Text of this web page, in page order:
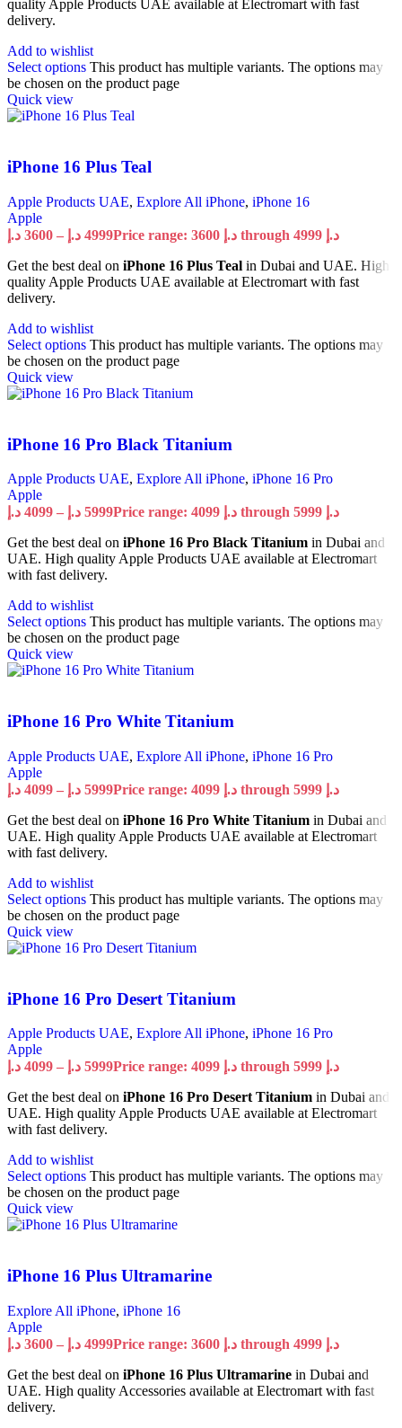
quality Apple Products UAE available at Electromart with fast
delivery.
Add to wishlist
Select options This product has multiple variants. The options may
be chosen on the product page
Quick view
iPhone 16 Plus Teal
Apple Products UAE, Explore All iPhone, iPhone 16
Apple
3600 د.إ – 4999 د.إ
Price range: 3600 د.إ through 4999 د.إ
Get the best deal on iPhone 16 Plus Teal in Dubai and UAE. High
quality Apple Products UAE available at Electromart with fast
delivery.
Add to wishlist
Select options This product has multiple variants. The options may
be chosen on the product page
Quick view
iPhone 16 Pro Black Titanium
Apple Products UAE, Explore All iPhone, iPhone 16 Pro
Apple
4099 د.إ – 5999 د.إ
Price range: 4099 د.إ through 5999 د.إ
Get the best deal on iPhone 16 Pro Black Titanium in Dubai and
UAE. High quality Apple Products UAE available at Electromart
with fast delivery.
Add to wishlist
Select options This product has multiple variants. The options may
be chosen on the product page
Quick view
iPhone 16 Pro White Titanium
Apple Products UAE, Explore All iPhone, iPhone 16 Pro
Apple
4099 د.إ – 5999 د.إ
Price range: 4099 د.إ through 5999 د.إ
Get the best deal on iPhone 16 Pro White Titanium in Dubai and
UAE. High quality Apple Products UAE available at Electromart
with fast delivery.
Add to wishlist
Select options This product has multiple variants. The options may
be chosen on the product page
Quick view
iPhone 16 Pro Desert Titanium
Apple Products UAE, Explore All iPhone, iPhone 16 Pro
Apple
4099 د.إ – 5999 د.إ
Price range: 4099 د.إ through 5999 د.إ
Get the best deal on iPhone 16 Pro Desert Titanium in Dubai and
UAE. High quality Apple Products UAE available at Electromart
with fast delivery.
Add to wishlist
Select options This product has multiple variants. The options may
be chosen on the product page
Quick view
iPhone 16 Plus Ultramarine
Explore All iPhone, iPhone 16
Apple
3600 د.إ – 4999 د.إ
Price range: 3600 د.إ through 4999 د.إ
Get the best deal on iPhone 16 Plus Ultramarine in Dubai and
UAE. High quality Accessories available at Electromart with fast
delivery.